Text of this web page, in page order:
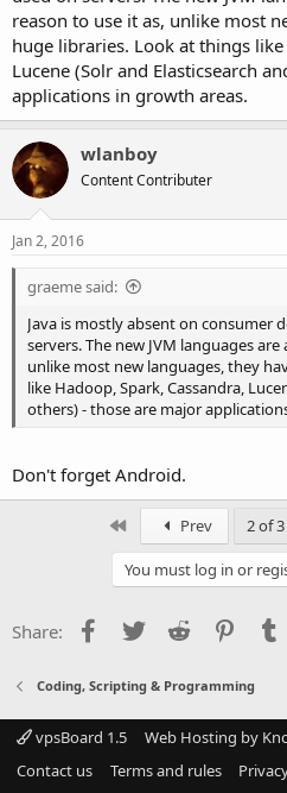
reason to use it as, unlike most
huge libraries. Look at things like
Lucene (Solr and Elasticsearch
applications in growth areas.
wlanboy
Content Contributer
Jan 2, 2016
graeme said:
Java is mostly absent on consumer
servers. The new JVM languages
unlike most new languages, they
like Hadoop, Spark, Cassandra,
others) - those are major
Don't forget Android.
Prev 2 of 3
You must log in or
Share: Facebook
Twitter Reddit
Coding, Scripting & Programming
vpsBoard 1.5
Web Hosting by
Contact us
Terms and rules